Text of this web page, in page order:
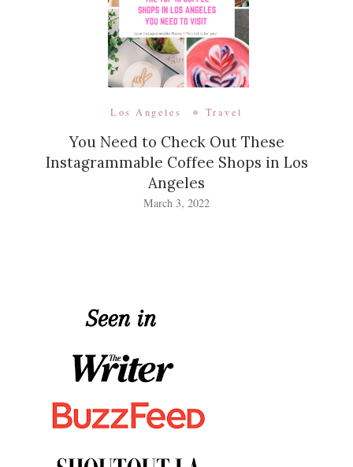
Los Angeles Travel
You Need to Check Out These
Instagrammable Coffee Shops in Los
Angeles
March 3, 2022